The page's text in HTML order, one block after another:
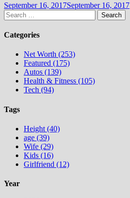
September 16, 2017September 16, 2017
Search
for:
Categories
Net Worth (253)
Featured (175)
Autos (139)
Health & Fitness (105)
Tech (94)
Tags
Height (40)
age (39)
Wife (29)
Kids (16)
Girlfriend (12)
Year